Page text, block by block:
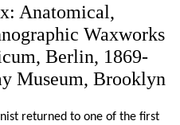
Anatomical,
Waxworks
Berlin, 1869-
Museum, Brooklyn
returned to one of the first